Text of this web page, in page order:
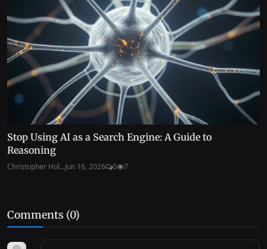
Stop Using AI as a Search Engine: A Guide to
Reasoning
Christopher Hol...Jun 16, 2026 0 7
Comments (0)